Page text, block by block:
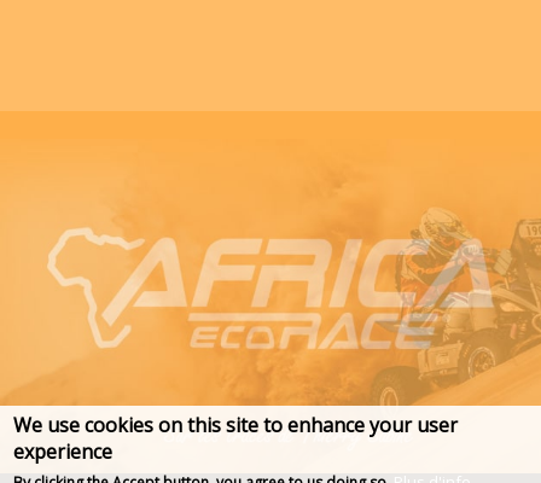
We use cookies on this site to enhance your user
experience